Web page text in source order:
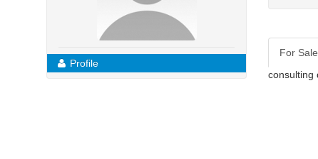
Profile
For
consulting